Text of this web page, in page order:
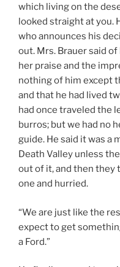
which living on the
looked straight at you.
who announces his
out. Mrs. Brauer said of
her praise and the
nothing of him except
and that he had lived
had once traveled the
burros; but we had no
guide. He said it was a
Death Valley unless
out of it, and then they
one and hurried.
“We are just like the
expect to get
a Ford.”